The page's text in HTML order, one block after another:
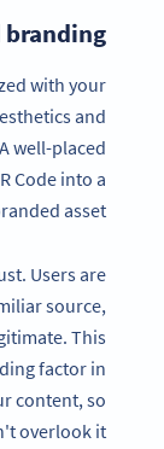
branding
with your
and
well-placed
Code into a
asset.
Users are
source,
This
factor in
content, so
overlook it.